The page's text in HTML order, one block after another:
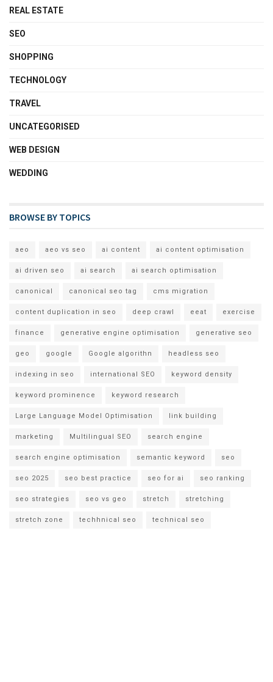
REAL ESTATE
SEO
SHOPPING
TECHNOLOGY
TRAVEL
UNCATEGORISED
WEB DESIGN
WEDDING
BROWSE BY TOPICS
aeo aeo vs seo ai content ai content optimisation
ai driven seo ai search ai search optimisation
canonical canonical seo tag cms migration
content duplication in seo deep crawl eeat exercise
finance generative engine optimisation generative seo
geo google Google algorithn headless seo
indexing in seo international SEO keyword density
keyword prominence keyword research
Large Language Model Optimisation link building
marketing Multilingual SEO search engine
search engine optimisation semantic keyword seo
seo 2025 seo best practice seo for ai seo ranking
seo strategies seo vs geo stretch stretching
stretch zone techhnical seo technical seo